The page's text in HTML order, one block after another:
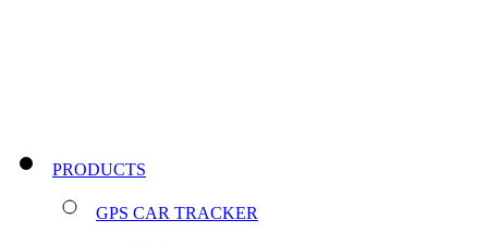
PRODUCTS
GPS CAR TRACKER